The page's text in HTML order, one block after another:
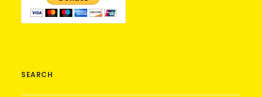
SEARCH